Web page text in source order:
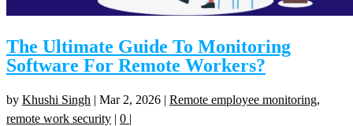
The Ultimate Guide To Monitoring
Software For Remote Workers?
by Khushi Singh | Mar 2, 2026 | Remote employee monitoring,
remote work security | 0 |